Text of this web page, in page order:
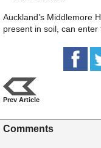
Auckland’s Middlemore
present in soil, can
Prev Article
Comments